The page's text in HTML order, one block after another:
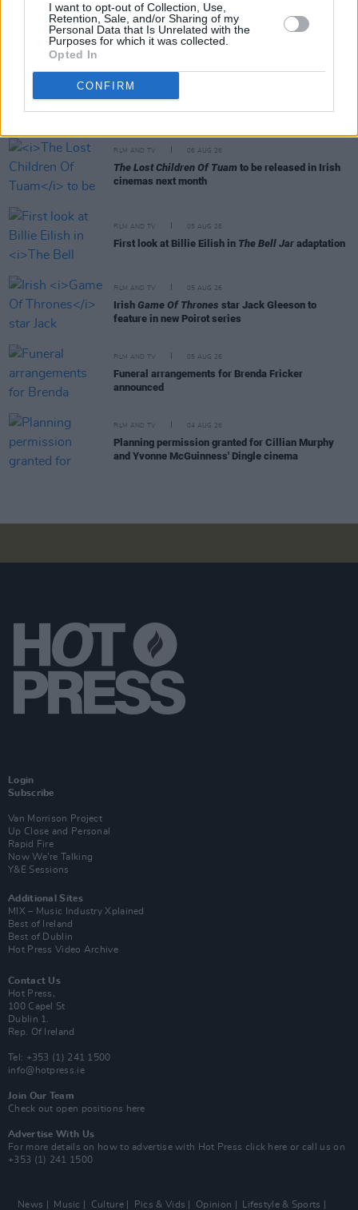
I want to opt-out of Collection, Use,
Retention, Sale, and/or Sharing of my
Personal Data that Is Unrelated with the
Purposes for which it was collected.
Opted In
CONFIRM
RELATED
FILM AND TV
Martin McDonagh to be honoured at Zurich Film
Festival
FILM AND TV 06 AUG 26
The Lost Children Of Tuam to be released in Irish
cinemas next month
FILM AND TV 05 AUG 26
First look at Billie Eilish in The Bell Jar adaptation
FILM AND TV 05 AUG 26
Irish Game Of Thrones star Jack Gleeson to
feature in new Poirot series
FILM AND TV 05 AUG 26
Funeral arrangements for Brenda Fricker
announced
FILM AND TV 04 AUG 26
Planning permission granted for Cillian Murphy
and Yvonne McGuinness' Dingle cinema
Login
Subscribe
Van Morrison Project
Up Close and Personal
Rapid Fire
Now We’re Talking
Y&E Sessions
Additional Sites
MIX – Music Industry Xplained
Best of Ireland
Best of Dublin
Hot Press Video Archive
Contact Us
Hot Press,
100 Capel St
Dublin 1.
Rep. Of Ireland
Tel: +353 (1) 241 1500
info@hotpress.ie
Join Our Team
Check out open positions here
Advertise With Us
For more details on how to advertise with Hot Press click here or call us on
+353 (1) 241 1500
News Music Culture Pics & Vids Opinion Lifestyle & Sports